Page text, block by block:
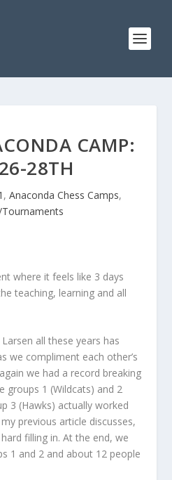
CAMP:
28TH
, Anaconda Chess Camps,
where it feels like 3 days
teaching, learning and all
all these years has
we compliment each other’s
we had a record breaking
groups 1 (Wildcats) and 2
3 (Hawks) actually worked
previous article discusses,
filling in. At the end, we
1 and 2 and about 12 people